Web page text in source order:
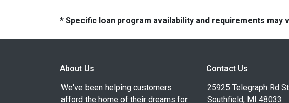
* Specific loan program availability and requirements
About Us
We've been helping customers
afford the home of their dreams for
Contact Us
25925 Telegraph Rd
Southfield, MI 48033